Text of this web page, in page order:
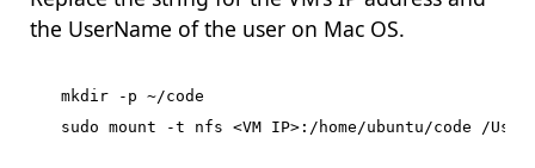
the UserName of the user on Mac OS.
mkdir -p ~/code